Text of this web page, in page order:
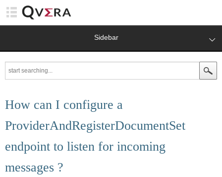
Sidebar
How can I configure a
ProviderAndRegisterDocumentSet
endpoint to listen for incoming
messages ?